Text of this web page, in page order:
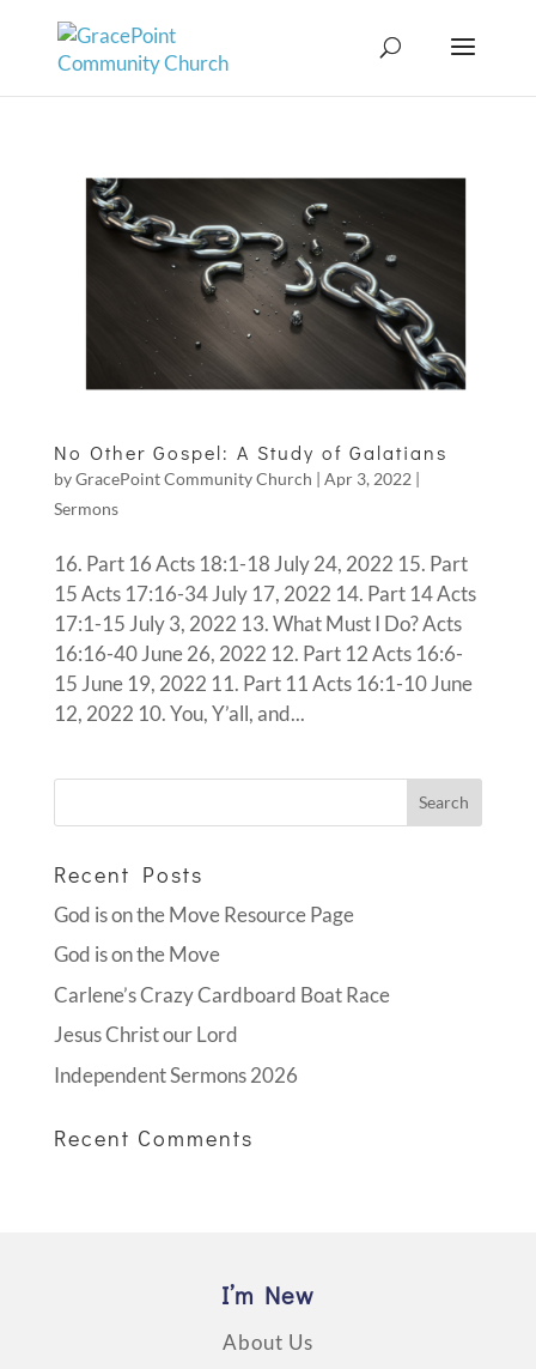
No Other Gospel: A Study of Galatians
byGracePoint Community Church | Apr 3, 2022 |
Sermons
16. Part 16 Acts 18:1-18 July 24, 2022 15. Part
15 Acts 17:16-34 July 17, 2022 14. Part 14 Acts
17:1-15 July 3, 2022 13. What Must I Do? Acts
16:16-40 June 26, 2022 12. Part 12 Acts 16:6-
15 June 19, 2022 11. Part 11 Acts 16:1-10 June
12, 2022 10. You, Y’all, and...
Recent Posts
God is on the Move Resource Page
God is on the Move
Carlene’s Crazy Cardboard Boat Race
Jesus Christ our Lord
Independent Sermons 2026
Recent Comments
I’m New
About Us